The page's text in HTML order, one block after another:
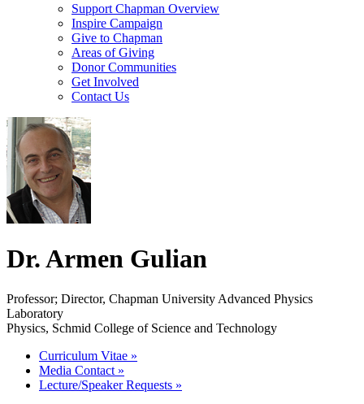
Support Chapman Overview
Inspire Campaign
Give to Chapman
Areas of Giving
Donor Communities
Get Involved
Contact Us
Dr. Armen Gulian
Professor; Director, Chapman University Advanced Physics
Laboratory
Physics, Schmid College of Science and Technology
Curriculum Vitae »
Media Contact »
Lecture/Speaker Requests »